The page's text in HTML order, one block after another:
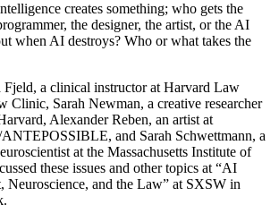
creates something; who gets the
the designer, the artist, or the AI
when AI destroys? Who or what takes the
Fjeld, a clinical instructor at Harvard Law
Clinic, Sarah Newman, a creative researcher
Alexander Reben, an artist at
ANTEPOSSIBLE, and Sarah Schwettmann, a
at the Massachusetts Institute of
these issues and other topics at “AI
Neuroscience, and the Law” at SXSW in